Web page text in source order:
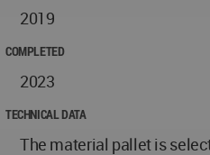
2019
COMPLETED
2023
TECHNICAL DATA
The material pallet is